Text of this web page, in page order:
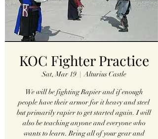
KOC Fighter Practice
Sat, Mar 19
  |
Alturius Castle
We will be fighting Rapier and if enough
people have their armor for it heavy and steel
but primarily rapier to get started again. I will
also be teaching anyone and everyone who
wants to learn. Bring all of your gear and